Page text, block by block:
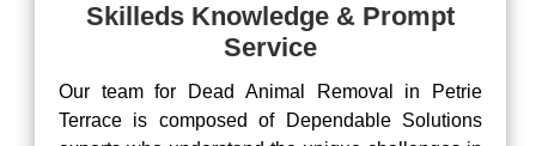
Skilleds Knowledge & Prompt
Service
Our team for Dead Animal Removal in Petrie
Terrace is composed of Dependable Solutions